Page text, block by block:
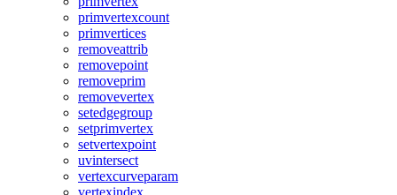
primvertexcount
primvertices
removeattrib
removepoint
removeprim
removevertex
setedgegroup
setprimvertex
setvertexpoint
uvintersect
vertexcurveparam
vertexindex